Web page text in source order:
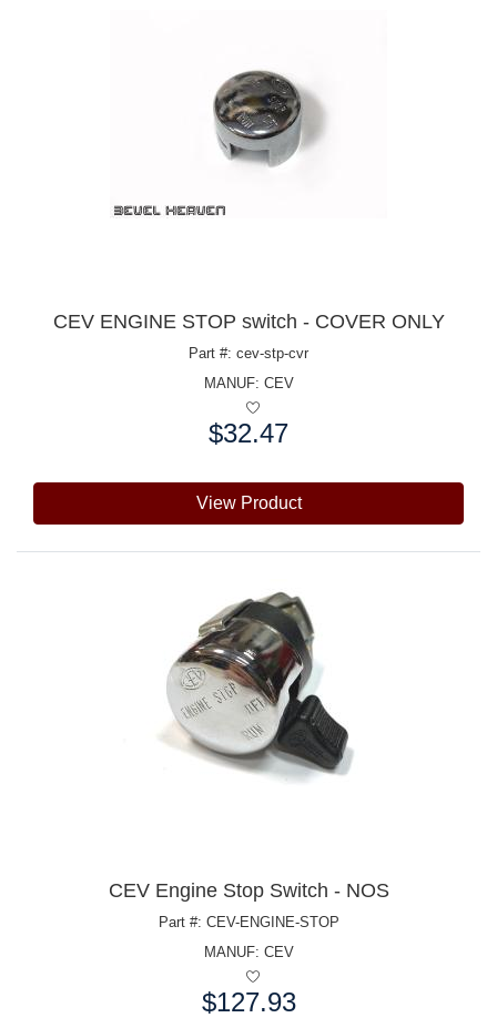
CEV ENGINE STOP switch - COVER ONLY
Part #: cev-stp-cvr
MANUF: CEV
$32.47
View Product
CEV Engine Stop Switch - NOS
Part #: CEV-ENGINE-STOP
MANUF: CEV
$127.93